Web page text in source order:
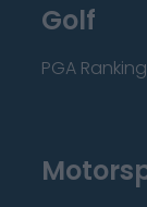
Golf
PGA